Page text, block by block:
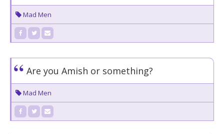
Mad Men
Are you Amish or something?
Mad Men